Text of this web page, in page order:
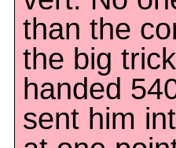
than the
the big
handed
sent him